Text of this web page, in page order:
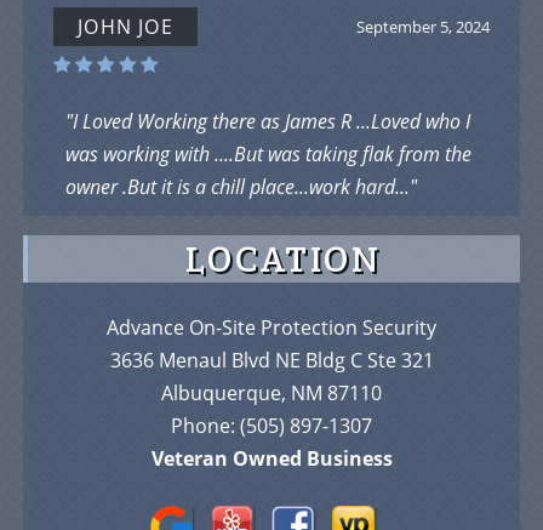
September 5, 2024
JOHN JOE
"I Loved Working there as James R ...Loved who I
was working with ....But was taking flak from the
owner .But it is a chill place...work hard..."
LOCATION
Advance On-Site Protection Security
3636 Menaul Blvd NE Bldg C Ste 321
Albuquerque, NM 87110
Phone: (505) 897-1307
Veteran Owned Business